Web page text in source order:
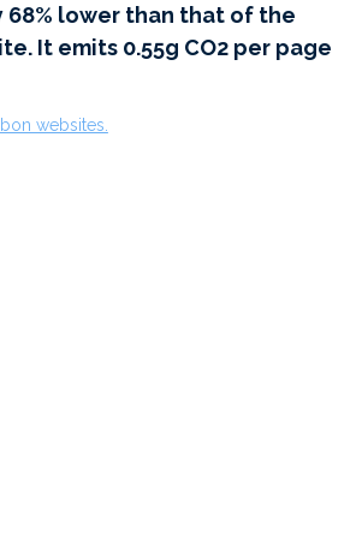
lower than that of the
It emits 0.55g CO2 per page
websites.